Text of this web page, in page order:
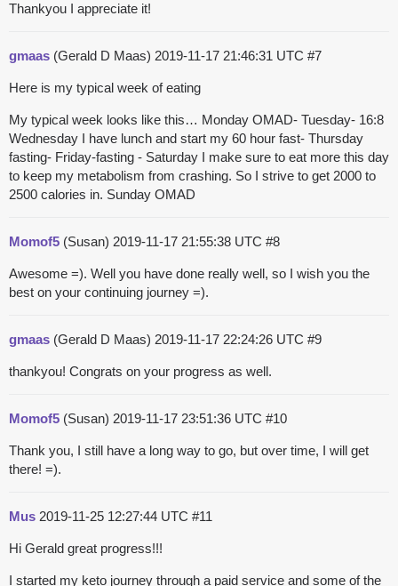
Thankyou I appreciate it!
gmaas (Gerald D Maas) 2019-11-17 21:46:31 UTC #7
Here is my typical week of eating
My typical week looks like this… Monday OMAD- Tuesday- 16:8
Wednesday I have lunch and start my 60 hour fast- Thursday
fasting- Friday-fasting - Saturday I make sure to eat more this day
to keep my metabolism from crashing. So I strive to get 2000 to
2500 calories in. Sunday OMAD
Momof5 (Susan) 2019-11-17 21:55:38 UTC #8
Awesome =). Well you have done really well, so I wish you the
best on your continuing journey =).
gmaas (Gerald D Maas) 2019-11-17 22:24:26 UTC #9
thankyou! Congrats on your progress as well.
Momof5 (Susan) 2019-11-17 23:51:36 UTC #10
Thank you, I still have a long way to go, but over time, I will get
there! =).
Mus 2019-11-25 12:27:44 UTC #11
Hi Gerald great progress!!!
I started my keto journey through a paid service and some of the